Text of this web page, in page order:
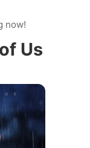
now!
Us